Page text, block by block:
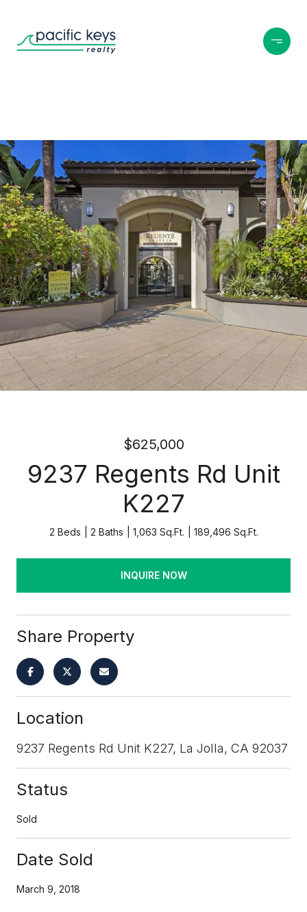
$625,000
9237 Regents Rd Unit
K227
2 Beds 2 Baths 1,063 Sq.Ft. 189,496 Sq.Ft.
INQUIRE NOW
Share Property
Location
9237 Regents Rd Unit K227, La Jolla, CA 92037
Status
Sold
Date Sold
March 9, 2018